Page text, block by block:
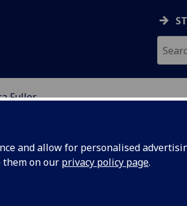
and allow for personalised
them on our privacy policy page.
Fuller